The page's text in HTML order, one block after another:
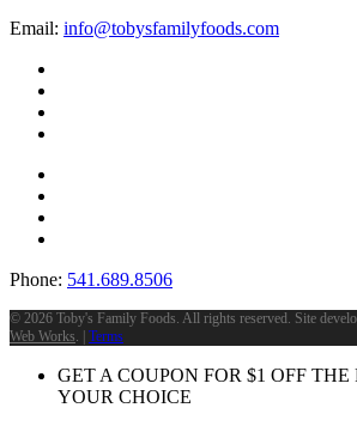
Email: info@tobysfamilyfoods.com
Phone: 541.689.8506
© 2026 Toby's Family Foods. All rights reserved. Site
Web Works. | Terms
GET A COUPON FOR $1 OFF THE
YOUR CHOICE